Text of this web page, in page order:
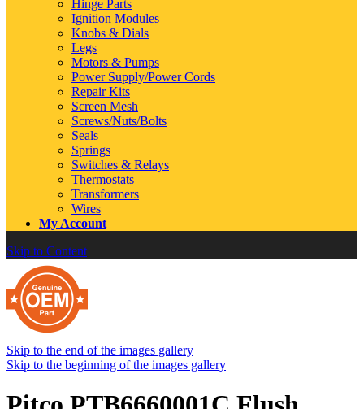
Hinge Parts
Ignition Modules
Knobs & Dials
Legs
Motors & Pumps
Power Supply/Power Cords
Repair Kits
Screen Mesh
Screws/Nuts/Bolts
Seals
Springs
Switches & Relays
Thermostats
Transformers
Wires
My Account
Skip to Content
Skip to the end of the images gallery
Skip to the beginning of the images gallery